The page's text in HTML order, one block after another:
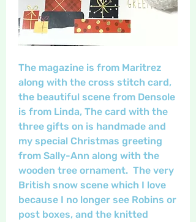
The magazine is from Maritrez
along with the cross stitch card,
the beautiful scene from Densole
is from Linda, The card with the
three gifts on is handmade and
my special Christmas greeting
from Sally-Ann along with the
wooden tree ornament.  The very
British snow scene which I love
because I no longer see Robins or
post boxes, and the knitted